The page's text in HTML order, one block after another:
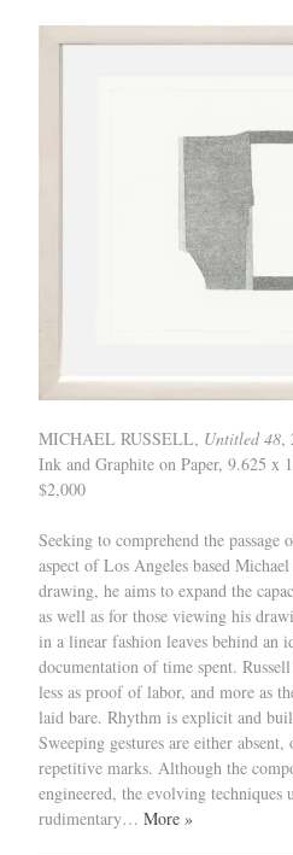
MICHAEL RUSSELL, Untitled 48,
Ink and Graphite on Paper, 9.625 x
$2,000
Seeking to comprehend the passage
aspect of Los Angeles based
drawing, he aims to expand the
as well as for those viewing his
in a linear fashion leaves behind an
documentation of time spent.
less as proof of labor, and more as
laid bare. Rhythm is explicit and
Sweeping gestures are either
repetitive marks. Although the
engineered, the evolving techniques
rudimentary… More »